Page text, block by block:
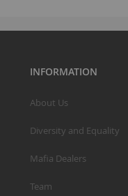
INFORMATION
About Us
Diversity and Equality
Mafia Dealers
Team